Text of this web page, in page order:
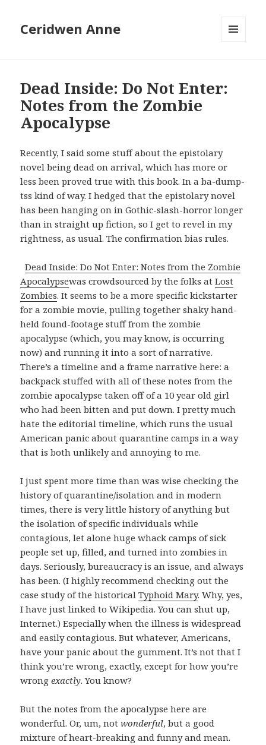
Ceridwen Anne
Dead Inside: Do Not Enter:
Notes from the Zombie
Apocalypse
Recently, I said some stuff about the epistolary
novel being dead on arrival, which has more or
less been proved true with this book. In a ba-dump-
tss kind of way. I hedged that the epistolary novel
has been hanging on in Gothic-slash-horror longer
than in straight up fiction, so I get to revel in my
rightness, as usual. The confirmation bias rules.
Dead Inside: Do Not Enter: Notes from the Zombie
Apocalypsewas crowdsourced by the folks atLost
Zombies. It seems to be a more specific kickstarter
for a zombie movie, pulling together shaky hand-
held found-footage stuff from the zombie
apocalypse (which, you may know, is occurring
now) and running it into a sort of narrative.
There’s a timeline and a frame narrative here: a
backpack stuffed with all of these notes from the
zombie apocalypse taken off of a 10 year old girl
who had been bitten and put down. I pretty much
hate the editorial timeline, which runs the usual
American panic about quarantine camps in a way
that is both unlikely and annoying to me.
I just spent more time than was wise checking the
history of quarantine/isolation and in modern
times, there is very little history of anything but
the isolation of specific individuals while
contagious, let alone huge whack camps of sick
people set up, filled, and turned into zombies in
days. Seriously, bureaucracy is an issue, and always
has been. (I highly recommend checking out the
case study of the historicalTyphoid Mary. Why, yes,
I have just linked to Wikipedia. You can shut up,
Internet.) Especially when the illness is widespread
and easily contagious. But whatever, Americans,
have your panic about the gumment. It’s not that I
think you’re wrong, exactly, except for how you’re
wrongexactly. You know?
But the notes from the apocalypse here are
wonderful. Or, um, notwonderful, but a good
mixture of heart-breaking and funny and mean.